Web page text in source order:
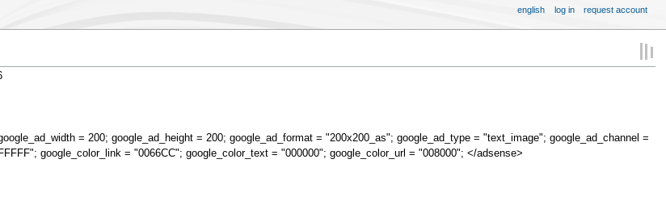
= 200; google_ad_height = 200; google_ad_format = "200x200_as"; google_ad_type = "text_image"; google_ad_channel =
google_color_link = "0066CC"; google_color_text = "000000"; google_color_url = "008000"; </adsense>
english log in request account